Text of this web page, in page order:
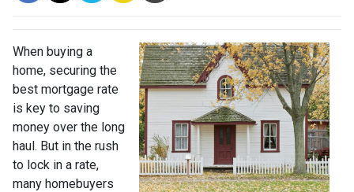
When buying a
home, securing the
best mortgage rate
is key to saving
money over the long
haul. But in the rush
to lock in a rate,
many homebuyers